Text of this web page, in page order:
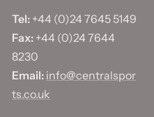
Tel: +44 (0)24 7645 5149
Fax: +44 (0)24 7644
8230
Email: info@centralspor
ts.co.uk